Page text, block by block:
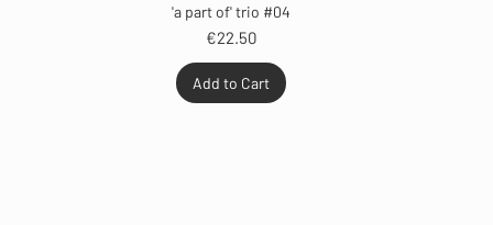
'a part of' trio #04
Price
€22.50
Add to Cart